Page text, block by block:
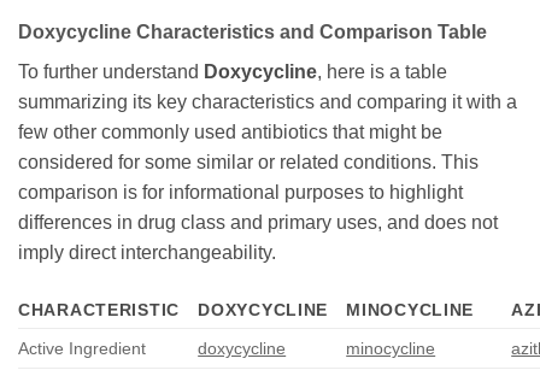
Doxycycline Characteristics and Comparison Table
To further understand Doxycycline, here is a table
summarizing its key characteristics and comparing it with a
few other commonly used antibiotics that might be
considered for some similar or related conditions. This
comparison is for informational purposes to highlight
differences in drug class and primary uses, and does not
imply direct interchangeability.
CHARACTERISTIC DOXYCYCLINE MINOCYCLINE
Active Ingredient
doxycycline minocycline